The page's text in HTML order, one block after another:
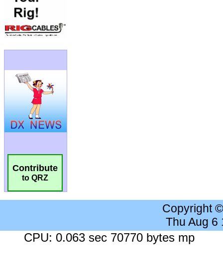
Contribute
to QRZ
Copyright
Thu Aug 6
CPU: 0.063 sec 70770 bytes mp